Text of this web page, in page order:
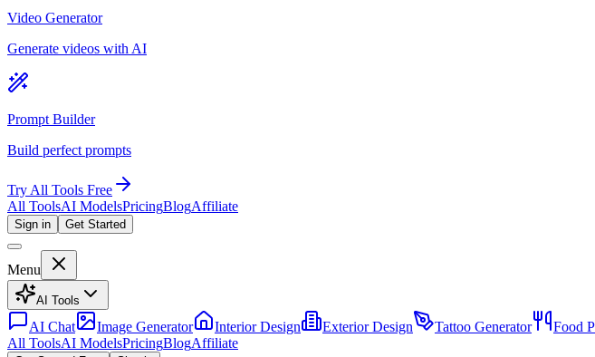
Video Generator
Generate videos with AI
Prompt Builder
Build perfect prompts
Try All Tools Free
All ToolsAI ModelsPricingBlogAffiliate
Sign in Get Started
Menu
AI Tools
AI Chat Image Generator Interior Design Exterior Design Tattoo Generator Food
All ToolsAI ModelsPricingBlogAffiliate